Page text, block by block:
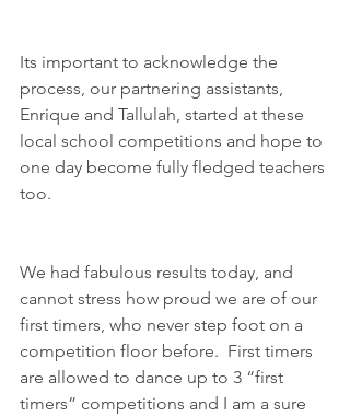
Its important to acknowledge the
process, our partnering assistants,
Enrique and Tallulah, started at these
local school competitions and hope to
one day become fully fledged teachers
too.
We had fabulous results today, and
cannot stress how proud we are of our
first timers, who never step foot on a
competition floor before.  First timers
are allowed to dance up to 3 “first
timers” competitions and I am a sure